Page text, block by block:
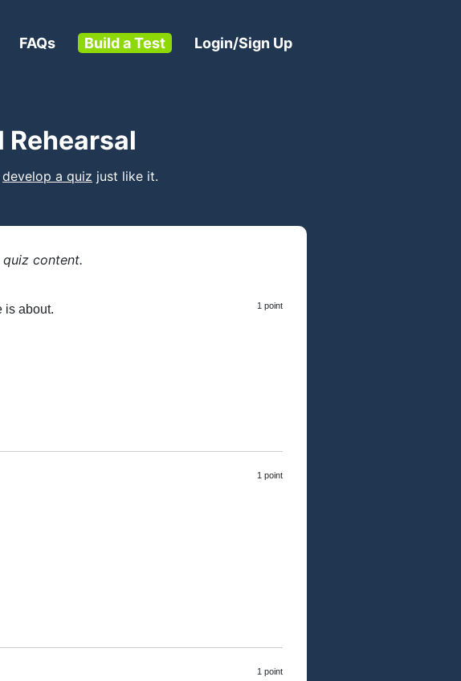
FAQs Build a Test Login/Sign Up
Rehearsal
develop a quiz just like it.
content.
1 point
is about.
1 point
1 point